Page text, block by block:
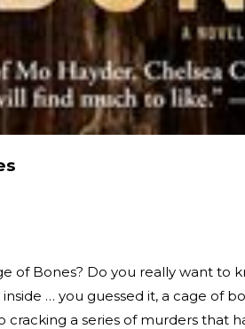
of Bones? Do you really want to
… you guessed it, a cage of
cracking a series of murders that